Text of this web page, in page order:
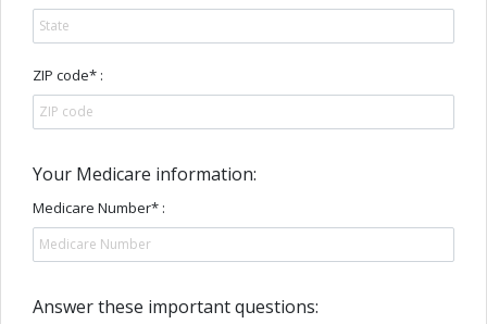
ZIP code* :
Your Medicare information:
Medicare Number* :
Answer these important questions: